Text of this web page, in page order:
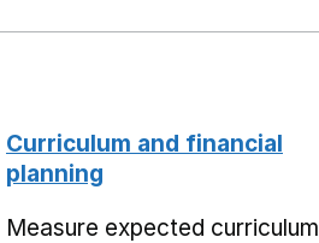
Curriculum and financial
planning
Measure expected curriculum